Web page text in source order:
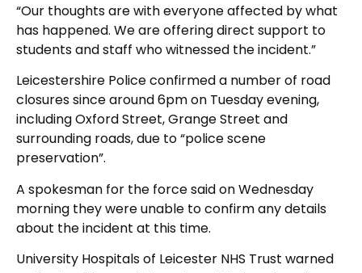
“Our thoughts are with everyone affected by what
has happened. We are offering direct support to
students and staff who witnessed the incident.”
Leicestershire Police confirmed a number of road
closures since around 6pm on Tuesday evening,
including Oxford Street, Grange Street and
surrounding roads, due to “police scene
preservation”.
A spokesman for the force said on Wednesday
morning they were unable to confirm any details
about the incident at this time.
University Hospitals of Leicester NHS Trust warned